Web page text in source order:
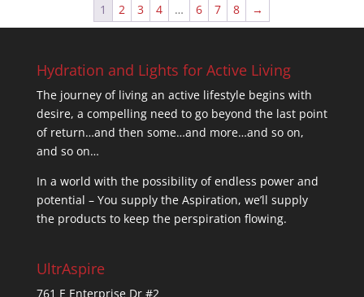
1 2 3 4 … 6 7 8 →
Hydration and Lights for Active Living
The journey of living an active lifestyle begins with
desire, a compelling need to go beyond the last point
of return…and then some…and more…and so on,
and so on…
In a world with the possibility of endless power and
potential – You supply the Aspiration, we’ll supply
the products to keep the perspiration flowing.
UltrAspire
761 E Enterprise Dr #2